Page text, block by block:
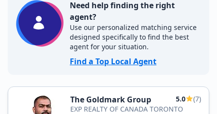
Need help finding the right
agent?
Use our personalized matching service
designed specifically to find the best
agent for your situation.
Find a Top Local Agent
The Goldmark Group 5.0
(7)
EXP REALTY OF CANADA TORONTO